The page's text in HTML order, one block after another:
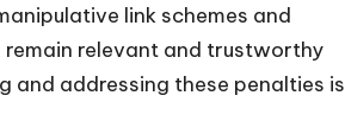
link schemes and
remain relevant and trustworthy
and addressing these penalties is